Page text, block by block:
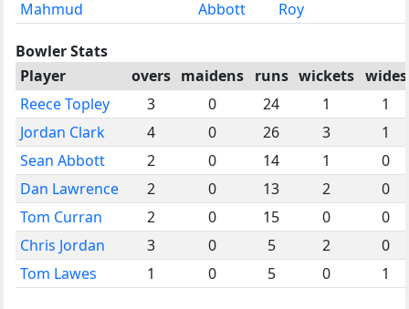
Mahmud
Abbott
Roy
Bowler Stats
Player
overs maidens runs wickets wides
Reece Topley
3 0 24 1
1
Jordan Clark
4 0 26 3
1
Sean Abbott
2 0 14 1
0
Dan Lawrence
2 0 13 2
0
Tom Curran
2 0 15 0
0
Chris Jordan
3 0 5 2
0
Tom Lawes
1 0 5 0 1